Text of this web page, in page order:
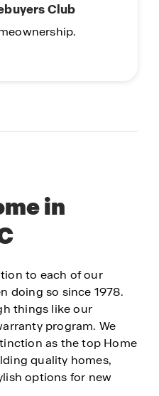
Club
in
to each of our
doing so since 1978.
things like our
program. We
as the top Home
quality homes,
options for new